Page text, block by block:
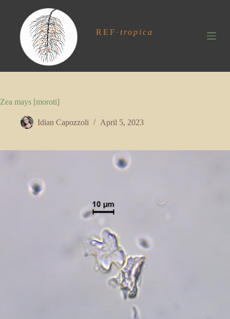
o
e
REF · tropica
Zea mays [moroti]
Idian Capozzoli April 5, 2023